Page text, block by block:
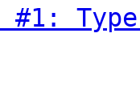
#1: